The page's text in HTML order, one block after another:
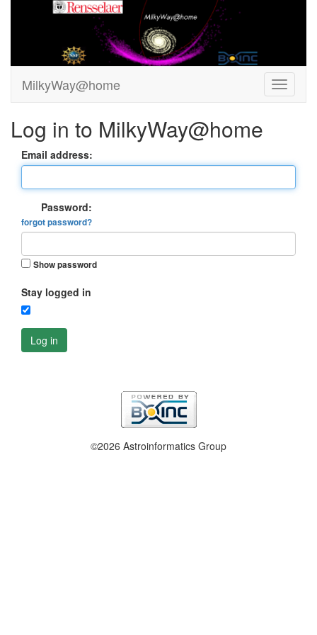
MilkyWay@home
Log in to MilkyWay@home
Email address:
Password:
forgot password?
Show password
Stay logged in
Log in
©2026 Astroinformatics Group